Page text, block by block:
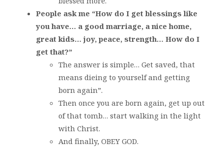
People ask me “How do I get blessings like
you have… a good marriage, a nice home,
great kids… joy, peace, strength… How do I
get that?”
The answer is simple… Get saved, that
means dieing to yourself and getting
born again”.
Then once you are born again, get up out
of that tomb… start walking in the light
with Christ.
And finally, OBEY GOD.